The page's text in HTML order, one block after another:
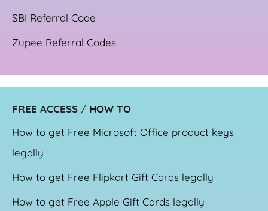
SBI Referral Code
Zupee Referral Codes
FREE ACCESS / HOW TO
How to get Free Microsoft Office product keys
legally
How to get Free Flipkart Gift Cards legally
How to get Free Apple Gift Cards legally